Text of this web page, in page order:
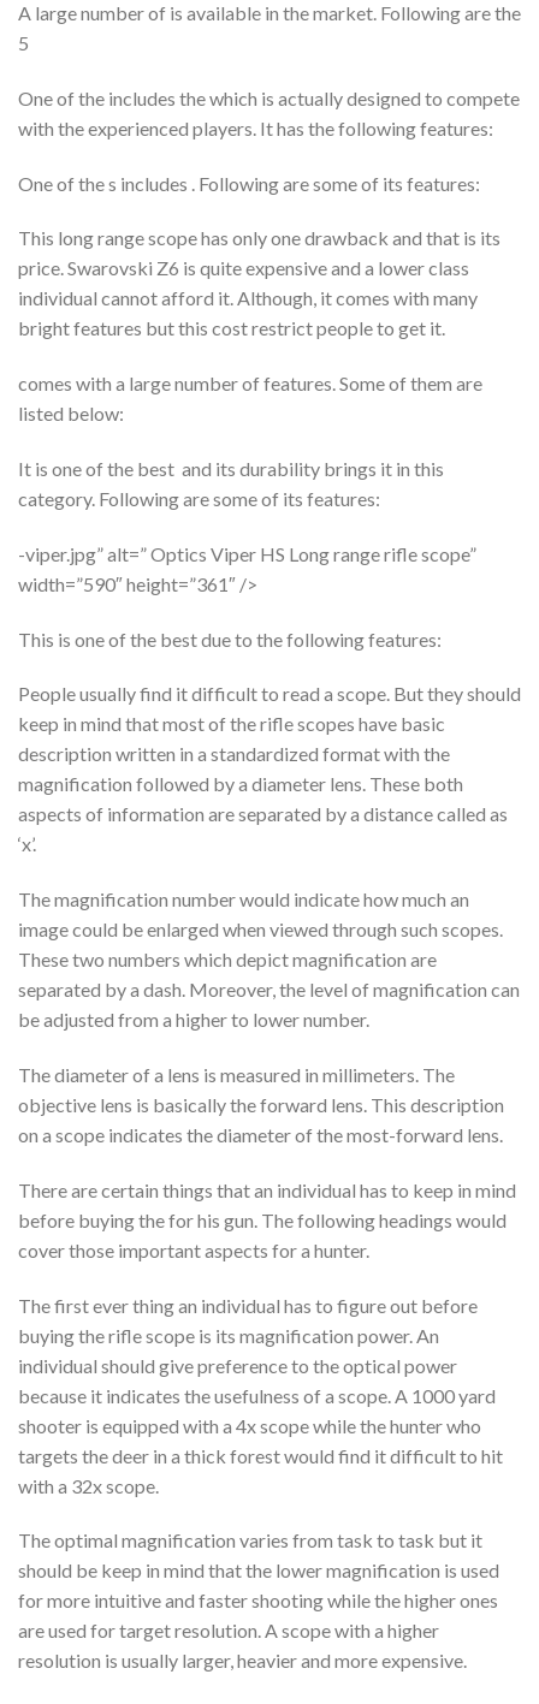
A large number of is available in the market. Following are the
5
One of the includes the which is actually designed to compete
with the experienced players. It has the following features:
One of the s includes . Following are some of its features:
This long range scope has only one drawback and that is its
price. Swarovski Z6 is quite expensive and a lower class
individual cannot afford it. Although, it comes with many
bright features but this cost restrict people to get it.
comes with a large number of features. Some of them are
listed below:
It is one of the best and its durability brings it in this
category. Following are some of its features:
-viper.jpg” alt=” Optics Viper HS Long range rifle scope”
width=”590″ height=”361″ />
This is one of the best due to the following features:
People usually find it difficult to read a scope. But they should
keep in mind that most of the rifle scopes have basic
description written in a standardized format with the
magnification followed by a diameter lens. These both
aspects of information are separated by a distance called as
‘x’.
The magnification number would indicate how much an
image could be enlarged when viewed through such scopes.
These two numbers which depict magnification are
separated by a dash. Moreover, the level of magnification can
be adjusted from a higher to lower number.
The diameter of a lens is measured in millimeters. The
objective lens is basically the forward lens. This description
on a scope indicates the diameter of the most-forward lens.
There are certain things that an individual has to keep in mind
before buying the for his gun. The following headings would
cover those important aspects for a hunter.
The first ever thing an individual has to figure out before
buying the rifle scope is its magnification power. An
individual should give preference to the optical power
because it indicates the usefulness of a scope. A 1000 yard
shooter is equipped with a 4x scope while the hunter who
targets the deer in a thick forest would find it difficult to hit
with a 32x scope.
The optimal magnification varies from task to task but it
should be keep in mind that the lower magnification is used
for more intuitive and faster shooting while the higher ones
are used for target resolution. A scope with a higher
resolution is usually larger, heavier and more expensive.